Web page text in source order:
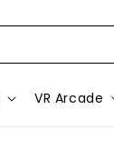
VR Arcade